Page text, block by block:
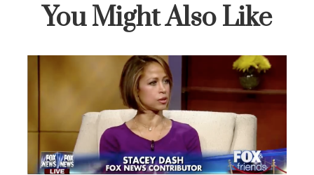
You Might Also Like